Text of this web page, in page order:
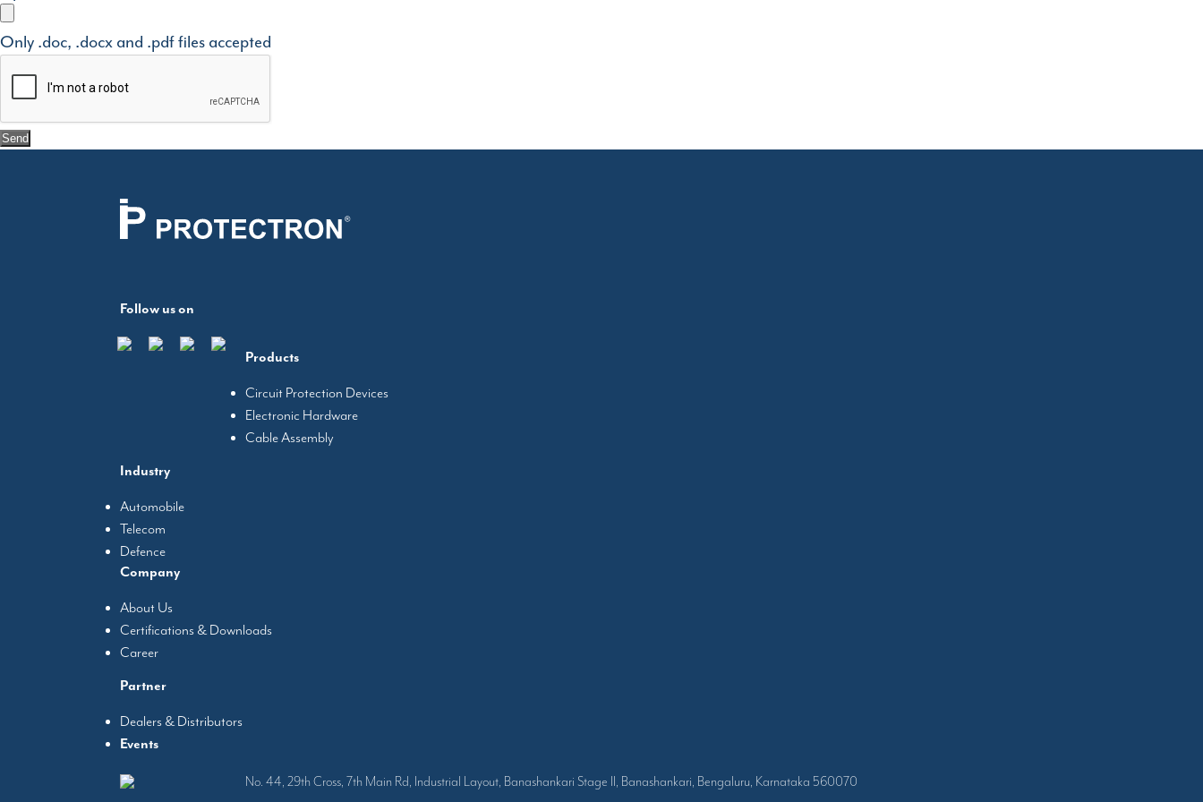
Only .doc, .docx and .pdf files accepted
Follow us on
Products
Circuit Protection Devices
Electronic Hardware
Cable Assembly
Industry
Automobile
Telecom
Defence
Company
About Us
Certifications & Downloads
Career
Partner
Dealers & Distributors
Events
No. 44, 29th Cross, 7th Main Rd, Industrial Layout, Banashankari Stage II, Banashankari, Bengaluru, Karnataka 560070